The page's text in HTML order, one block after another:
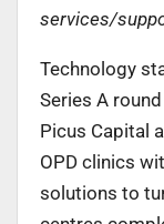
services/
Technology
Series A
Picus Capital
OPD clinics
solutions to